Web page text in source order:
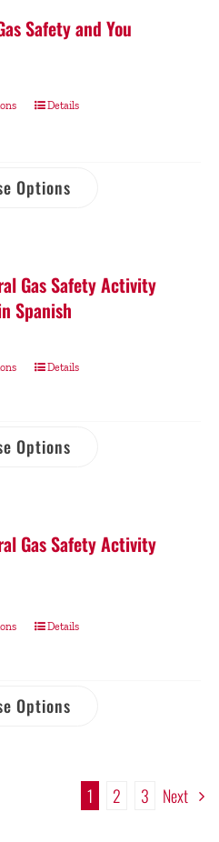
Safety and You
Details
Options
Gas Safety Activity
Spanish
Details
Options
Gas Safety Activity
Details
Options
1 2 3 Next